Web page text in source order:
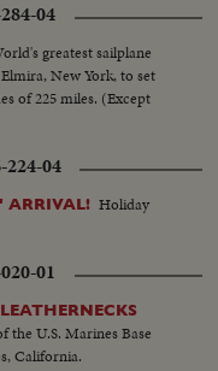
04
greatest sailplane
New York, to set
of 225 miles. (Except
04
ARRIVAL! Holiday
01
the U.S. Marines Base
California.